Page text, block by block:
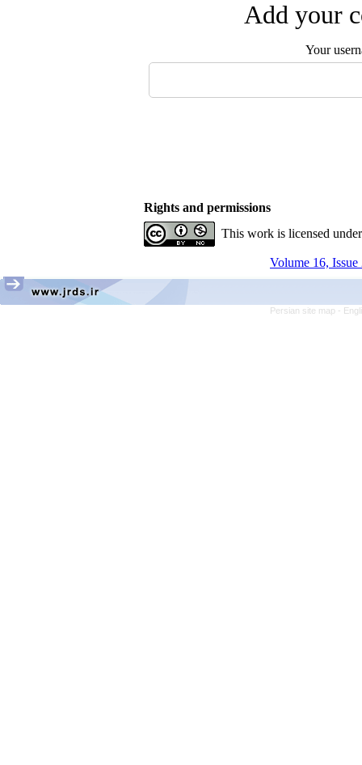
Add your
Your
Rights and permissions
This work is licensed
Volume 16,
Persian site map -